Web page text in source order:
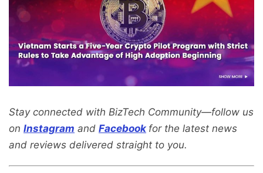
Stay connected with BizTech Community—follow us
on Instagram and Facebook for the latest news
and reviews delivered straight to you.